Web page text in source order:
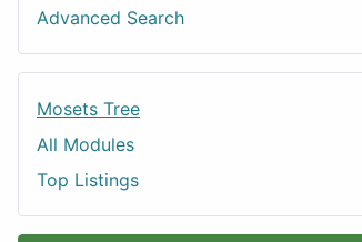
Advanced Search
Mosets Tree
All Modules
Top Listings